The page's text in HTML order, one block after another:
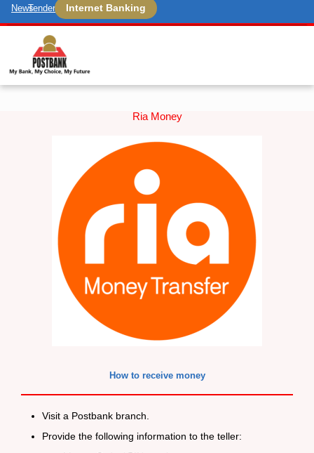
NewsTenders Internet Banking
Ria Money
How to receive money
Visit a Postbank branch.
Provide the following information to the teller: